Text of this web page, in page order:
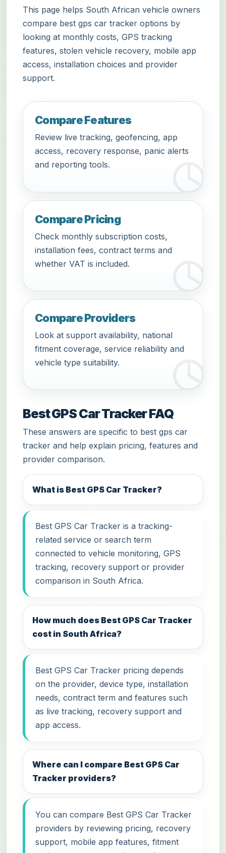
This page helps South African vehicle owners
compare best gps car tracker options by
looking at monthly costs, GPS tracking
features, stolen vehicle recovery, mobile app
access, installation choices and provider
support.
Compare Features
Review live tracking, geofencing, app
access, recovery response, panic alerts
and reporting tools.
Compare Pricing
Check monthly subscription costs,
installation fees, contract terms and
whether VAT is included.
Compare Providers
Look at support availability, national
fitment coverage, service reliability and
vehicle type suitability.
Best GPS Car Tracker FAQ
These answers are specific to best gps car
tracker and help explain pricing, features and
provider comparison.
What is Best GPS Car Tracker?
Best GPS Car Tracker is a tracking-
related service or search term
connected to vehicle monitoring, GPS
tracking, recovery support or provider
comparison in South Africa.
How much does Best GPS Car Tracker
cost in South Africa?
Best GPS Car Tracker pricing depends
on the provider, device type, installation
needs, contract term and features such
as live tracking, recovery support and
app access.
Where can I compare Best GPS Car
Tracker providers?
You can compare Best GPS Car Tracker
providers by reviewing pricing, recovery
support, mobile app features, fitment